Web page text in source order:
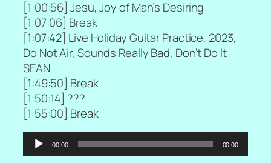
[1:00:56] Jesu, Joy of Man’s Desiring
[1:07:06] Break
[1:07:42] Live Holiday Guitar Practice, 2023,
Do Not Air, Sounds Really Bad, Don’t Do It
SEAN
[1:49:50] Break
[1:50:14] ???
[1:55:00] Break
Audio
Player
00:00 00:00